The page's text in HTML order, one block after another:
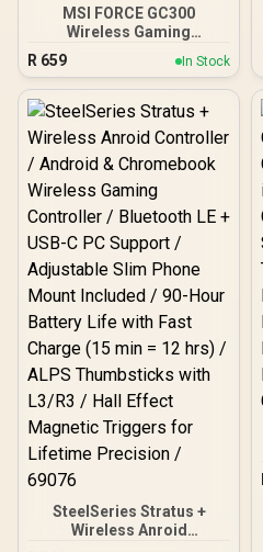
MSI FORCE GC300
Wireless Gaming
Controller - White / 2.4
GHz Wireless, Bluetooth,
USB 2.0 (USB-C) / Up to 20
hours (w/o vibration)
Windows 10 & later,
Android 8 & later
R 659 In Stock
SteelSeries Stratus +
Wireless Anroid